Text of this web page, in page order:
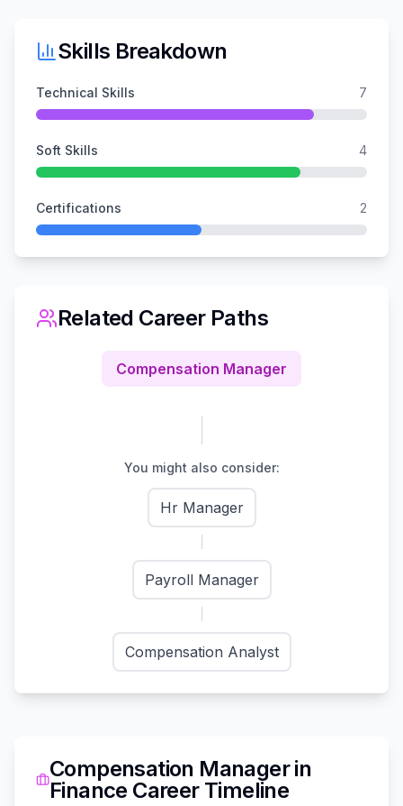
Skills Breakdown
Technical Skills 7
Soft Skills 4
Certifications 2
Related Career Paths
Compensation Manager
You might also consider:
Hr Manager
Payroll Manager
Compensation Analyst
Compensation Managerin
Finance Career Timeline